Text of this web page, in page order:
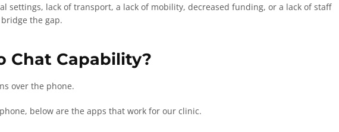
settings, lack of transport, a lack of mobility, decreased funding, or a lack of staff
the gap.
Chat Capability?
over the phone.
below are the apps that work for our clinic.